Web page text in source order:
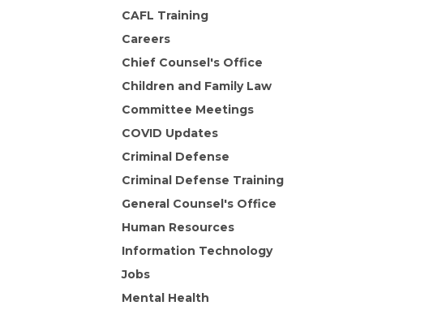
CAFL Training
Careers
Chief Counsel's Office
Children and Family Law
Committee Meetings
COVID Updates
Criminal Defense
Criminal Defense Training
General Counsel's Office
Human Resources
Information Technology
Jobs
Mental Health